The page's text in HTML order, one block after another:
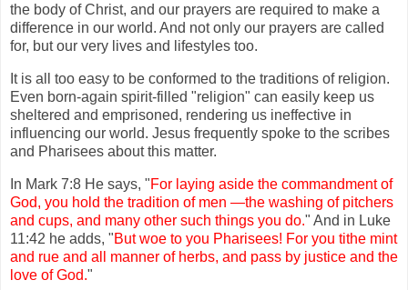
the body of Christ, and our prayers are required to make a
difference in our world. And not only our prayers are called
for, but our very lives and lifestyles too.
It is all too easy to be conformed to the traditions of religion.
Even born-again spirit-filled "religion" can easily keep us
sheltered and emprisoned, rendering us ineffective in
influencing our world. Jesus frequently spoke to the scribes
and Pharisees about this matter.
In Mark 7:8 He says, "For laying aside the commandment of
God, you hold the tradition of men —the washing of pitchers
and cups, and many other such things you do." And in Luke
11:42 he adds, "But woe to you Pharisees! For you tithe mint
and rue and all manner of herbs, and pass by justice and the
love of God."